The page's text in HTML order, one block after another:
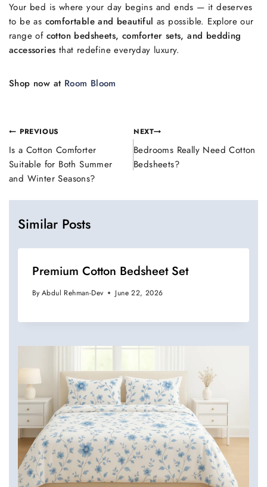
Your bed is where your day begins and ends — it deserves
to be as comfortable and beautiful as possible. Explore our
range of cotton bedsheets, comforter sets, and bedding
accessories that redefine everyday luxury.
Shop now at Room Bloom
PREVIOUS
Is a Cotton Comforter
Suitable for Both Summer
and Winter Seasons?
NEXT
Bedrooms Really Need Cotton
Bedsheets?
Similar Posts
Premium Cotton Bedsheet Set
By Abdul Rehman-Dev June 22, 2026